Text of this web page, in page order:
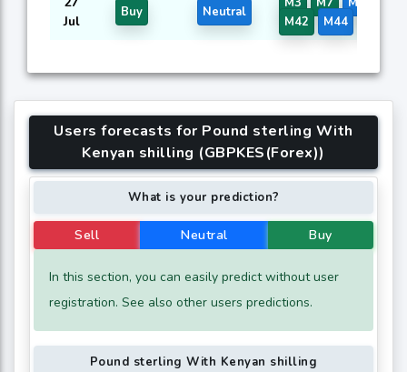
Jul
Buy Neutral
M42
M44
Users forecasts for Pound sterling With
Kenyan shilling (GBPKES(Forex))
What is your prediction?
Sell Neutral Buy
In this section, you can easily predict without user
registration. See also other users predictions.
Pound sterling With Kenyan shilling